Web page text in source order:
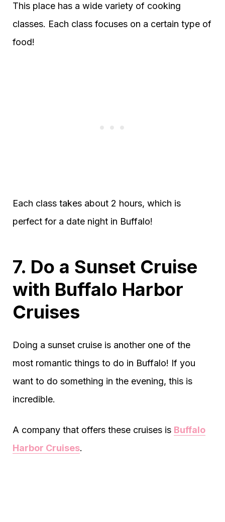
This place has a wide variety of cooking
classes. Each class focuses on a certain type of
food!
Each class takes about 2 hours, which is
perfect for a date night in Buffalo!
7. Do a Sunset Cruise
with Buffalo Harbor
Cruises
Doing a sunset cruise is another one of the
most romantic things to do in Buffalo! If you
want to do something in the evening, this is
incredible.
A company that offers these cruises is Buffalo
Harbor Cruises.